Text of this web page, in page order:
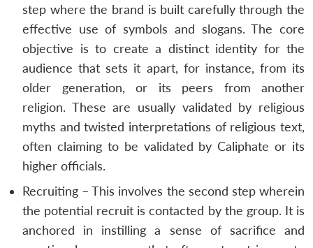
step where the brand is built carefully through the
effective use of symbols and slogans. The core
objective is to create a distinct identity for the
audience that sets it apart, for instance, from its
older generation, or its peers from another
religion. These are usually validated by religious
myths and twisted interpretations of religious text,
often claiming to be validated by Caliphate or its
higher officials.
Recruiting – This involves the second step wherein
the potential recruit is contacted by the group. It is
anchored in instilling a sense of sacrifice and